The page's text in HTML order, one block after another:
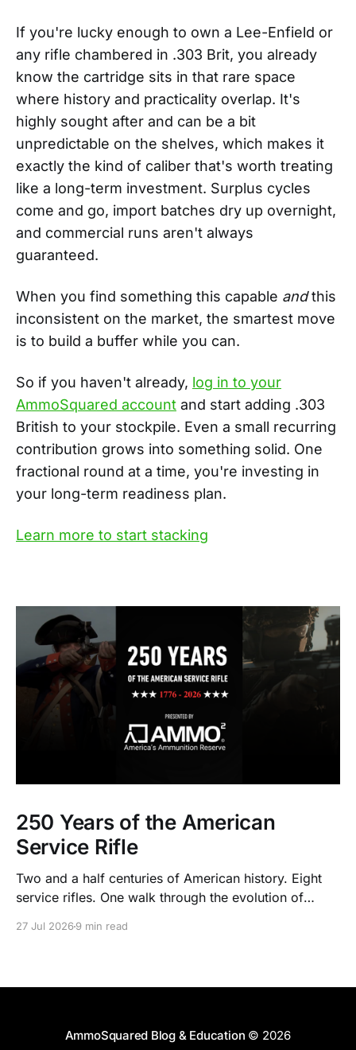
If you're lucky enough to own a Lee-Enfield or
any rifle chambered in .303 Brit, you already
know the cartridge sits in that rare space
where history and practicality overlap. It's
highly sought after and can be a bit
unpredictable on the shelves, which makes it
exactly the kind of caliber that's worth treating
like a long-term investment. Surplus cycles
come and go, import batches dry up overnight,
and commercial runs aren't always
guaranteed.
When you find something this capable andthis
inconsistent on the market, the smartest move
is to build a buffer while you can.
So if you haven't already, log in to your
AmmoSquared account and start adding .303
British to your stockpile. Even a small recurring
contribution grows into something solid. One
fractional round at a time, you're investing in
your long-term readiness plan.
Learn more to start stacking
250 Years of the American
Service Rifle
Two and a half centuries of American history. Eight
service rifles. One walk through the evolution of
27 Jul 20269 min read
AmmoSquared Blog & Education © 2026